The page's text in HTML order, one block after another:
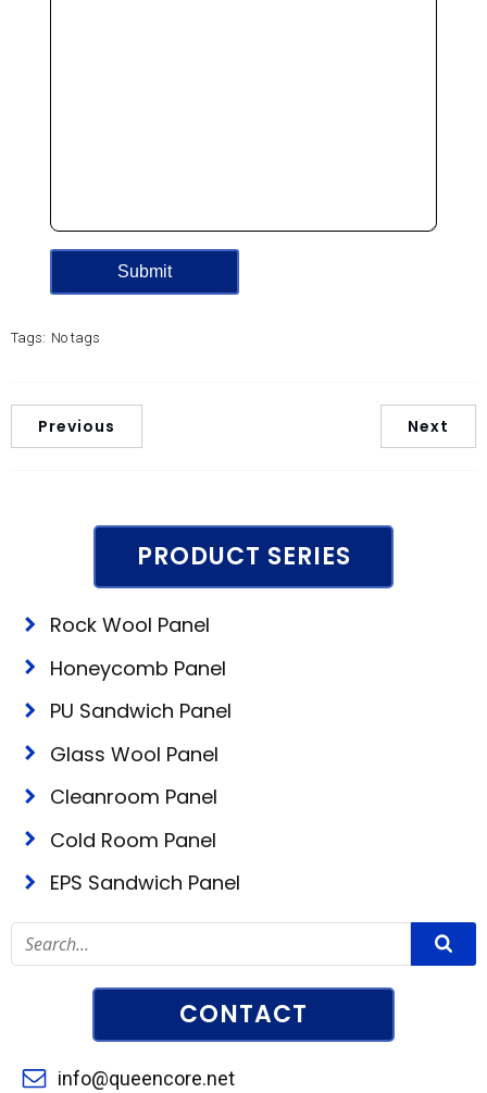
Tags: No tags
Previous Next
PRODUCT SERIES
Rock Wool Panel
Honeycomb Panel
PU Sandwich Panel
Glass Wool Panel
Cleanroom Panel
Cold Room Panel
EPS Sandwich Panel
CONTACT
info@queencore.net